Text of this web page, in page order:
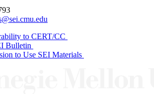
to CERT/CC
Bulletin
to Use SEI Materials